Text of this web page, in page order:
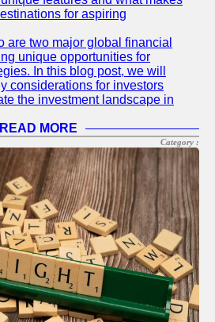
for aspiring
are two major global financial
unique opportunities for
In this blog post, we will
considerations for investors
the investment landscape in
READ MORE
Category :